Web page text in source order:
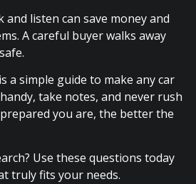
listen can save money and
A careful buyer walks away
a simple guide to make any car
take notes, and never rush
you are, the better the
Use these questions today
truly fits your needs.